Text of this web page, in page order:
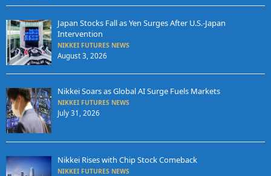
Japan Stocks Fall as Yen Surges After U.S.-Japan
Intervention
NIKKEI FUTURES NEWS
August 3, 2026
Nikkei Soars as Global AI Surge Fuels Markets
NIKKEI FUTURES NEWS
July 31, 2026
Nikkei Rises with Chip Stock Comeback
NIKKEI FUTURES NEWS